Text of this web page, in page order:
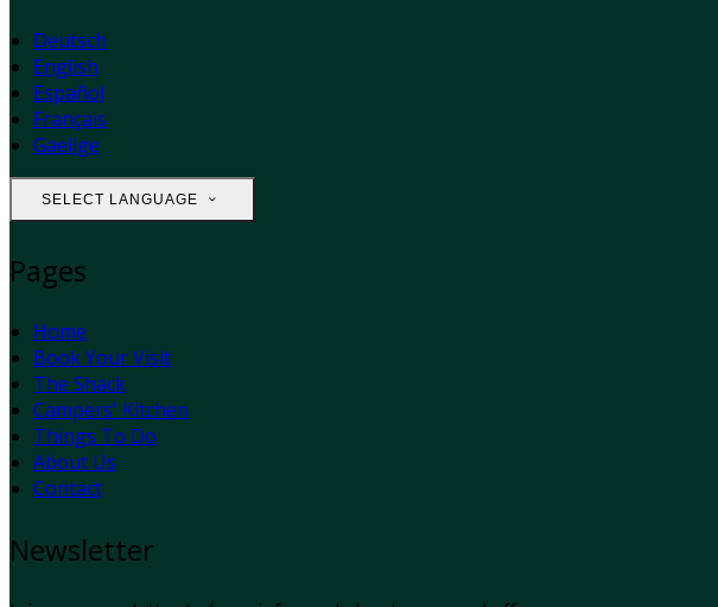
Deutsch
English
Español
Français
Gaeilge
SELECT LANGUAGE
Pages
Home
Book Your Visit
The Shack
Campers' Kitchen
Things To Do
About Us
Contact
Newsletter